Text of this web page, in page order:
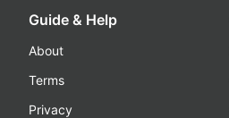
Guide & Help
About
Terms
Privacy